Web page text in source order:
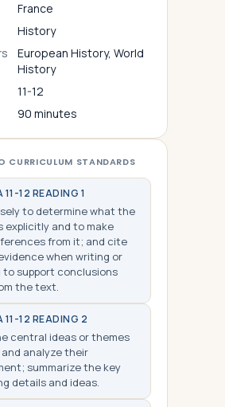
France
History
European History, World
History
11-12
90 minutes
CURRICULUM STANDARDS
11-12 READING 1
to determine what the
explicitly and to make
from it; and cite
when writing or
to support conclusions
the text.
11-12 READING 2
central ideas or themes
analyze their
summarize the key
details and ideas.